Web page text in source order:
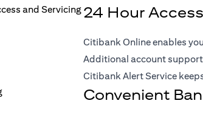
24 Hour
Citibank Online enables
Additional account support
Citibank Alert Service
Convenient